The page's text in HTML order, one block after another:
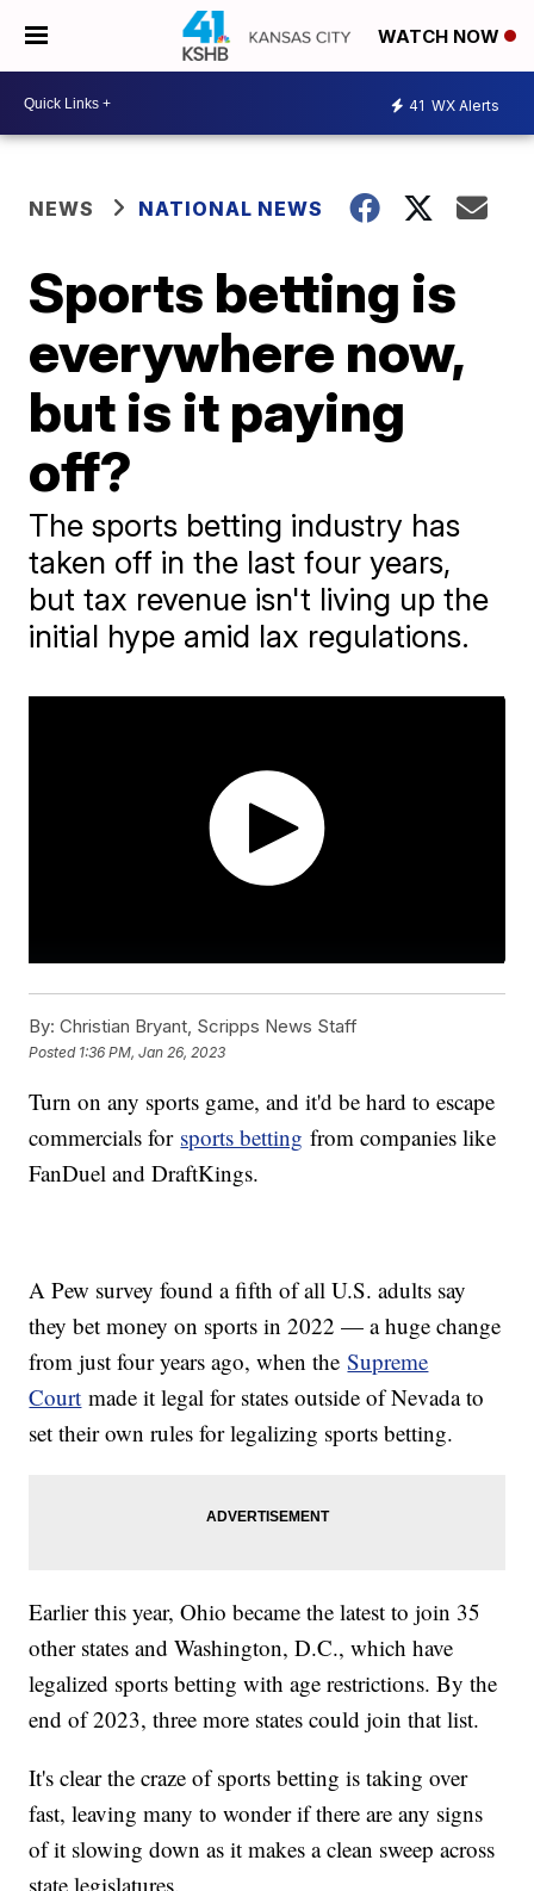
WATCH NOW
41 WX Alerts
NEWS NATIONAL NEWS
Sports betting is
everywhere now,
but is it paying
off?
The sports betting industry has
taken off in the last four years,
but tax revenue isn't living up the
initial hype amid lax regulations.
By: Christian Bryant, Scripps News Staff
Posted 1:36 PM, Jan 26, 2023
Turn on any sports game, and it'd be hard to escape
commercials for sports betting from companies like
FanDuel and DraftKings.
A Pew survey found a fifth of all U.S. adults say
they bet money on sports in 2022 — a huge change
from just four years ago, when theSupreme
Court made it legal for states outside of Nevada to
set their own rules for legalizing sports betting.
Earlier this year, Ohio became the latest to join 35
other states and Washington, D.C., which have
legalized sports betting with age restrictions. By the
end of 2023, three more states could join that list.
It's clear the craze of sports betting is taking over
fast, leaving many to wonder if there are any signs
of it slowing down as it makes a clean sweep across
state legislatures.